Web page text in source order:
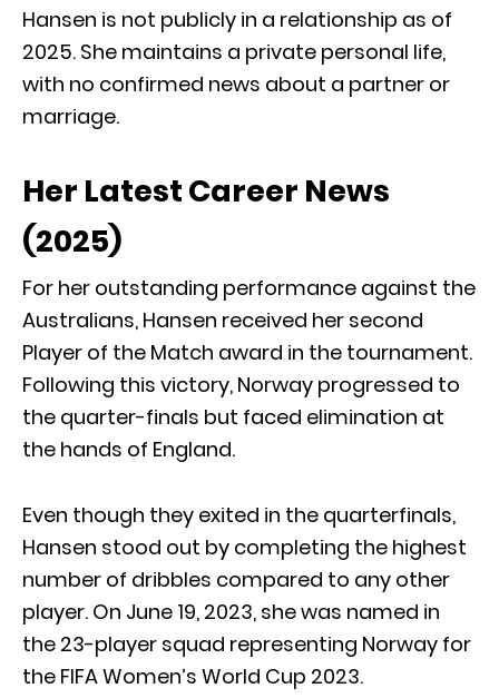
Hansen is not publicly in a relationship as of
2025. She maintains a private personal life,
with no confirmed news about a partner or
marriage.
Her Latest Career News
(2025)
For her outstanding performance against the
Australians, Hansen received her second
Player of the Match award in the tournament.
Following this victory, Norway progressed to
the quarter-finals but faced elimination at
the hands of England.
Even though they exited in the quarterfinals,
Hansen stood out by completing the highest
number of dribbles compared to any other
player. On June 19, 2023, she was named in
the 23-player squad representing Norway for
the FIFA Women’s World Cup 2023.